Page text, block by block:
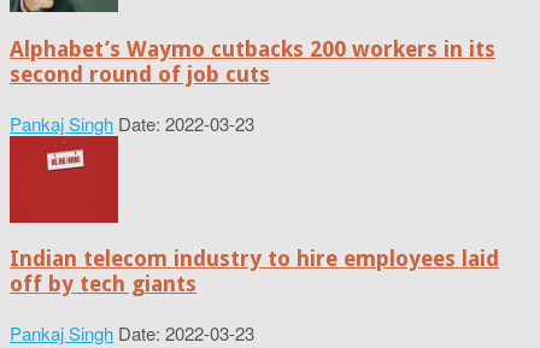
Alphabet’s Waymo cutbacks 200 workers in its
second round of job cuts
Pankaj Singh Date: 2022-03-23
Indian telecom industry to hire employees laid
off by tech giants
Pankaj Singh Date: 2022-03-23